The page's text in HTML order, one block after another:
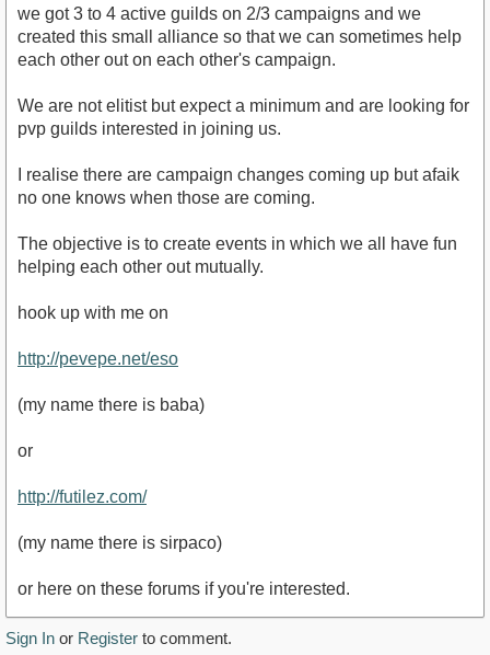
we got 3 to 4 active guilds on 2/3 campaigns and we
created this small alliance so that we can sometimes help
each other out on each other's campaign.
We are not elitist but expect a minimum and are looking for
pvp guilds interested in joining us.
I realise there are campaign changes coming up but afaik
no one knows when those are coming.
The objective is to create events in which we all have fun
helping each other out mutually.
hook up with me on
http://pevepe.net/eso
(my name there is baba)
or
http://futilez.com/
(my name there is sirpaco)
or here on these forums if you're interested.
Sign In or Register to comment.